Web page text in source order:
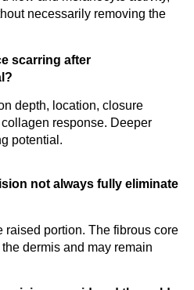
necessarily removing the
scarring after
depth, location, closure
response. Deeper
potential.
not always fully eliminate
raised portion. The fibrous core
dermis and may remain